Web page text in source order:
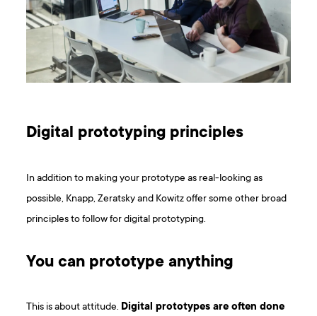
Digital prototyping principles
In addition to making your prototype as real-looking as
possible, Knapp, Zeratsky and Kowitz offer some other broad
principles to follow for digital prototyping.
You can prototype anything
This is about attitude. Digital prototypes are often done